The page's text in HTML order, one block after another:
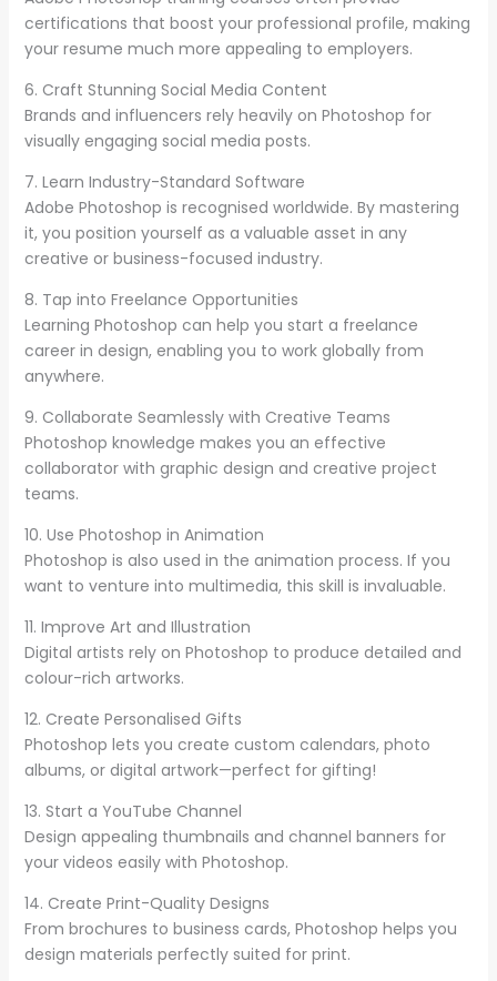
certifications that boost your professional profile, making
your resume much more appealing to employers.
6. Craft Stunning Social Media Content
Brands and influencers rely heavily on Photoshop for
visually engaging social media posts.
7. Learn Industry-Standard Software
Adobe Photoshop is recognised worldwide. By mastering
it, you position yourself as a valuable asset in any
creative or business-focused industry.
8. Tap into Freelance Opportunities
Learning Photoshop can help you start a freelance
career in design, enabling you to work globally from
anywhere.
9. Collaborate Seamlessly with Creative Teams
Photoshop knowledge makes you an effective
collaborator with graphic design and creative project
teams.
10. Use Photoshop in Animation
Photoshop is also used in the animation process. If you
want to venture into multimedia, this skill is invaluable.
11. Improve Art and Illustration
Digital artists rely on Photoshop to produce detailed and
colour-rich artworks.
12. Create Personalised Gifts
Photoshop lets you create custom calendars, photo
albums, or digital artwork—perfect for gifting!
13. Start a YouTube Channel
Design appealing thumbnails and channel banners for
your videos easily with Photoshop.
14. Create Print-Quality Designs
From brochures to business cards, Photoshop helps you
design materials perfectly suited for print.